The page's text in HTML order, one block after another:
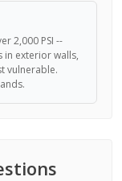
2,000 PSI --
in exterior walls,
vulnerable.